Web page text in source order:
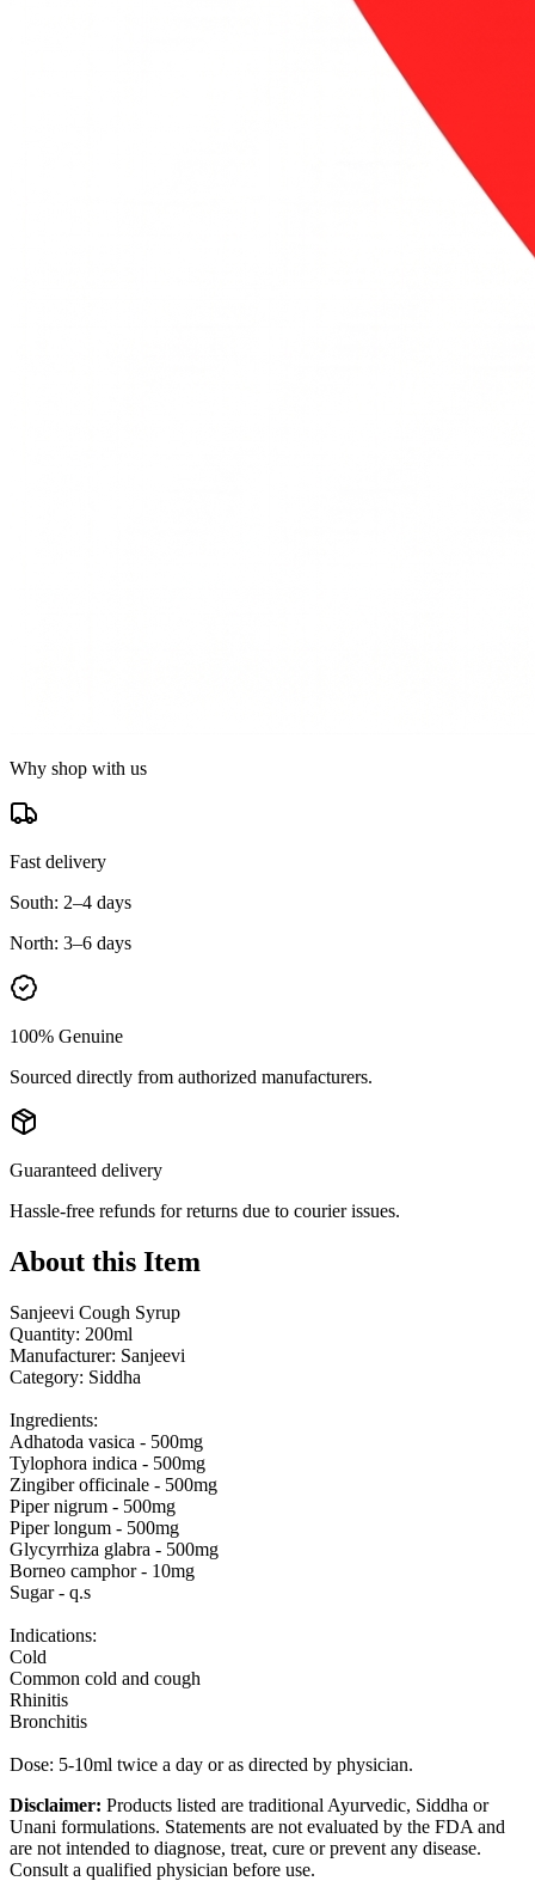
Why shop with us
Fast delivery
South: 2–4 days
North: 3–6 days
100% Genuine
Sourced directly from authorized manufacturers.
Guaranteed delivery
Hassle-free refunds for returns due to courier issues.
About this Item
Sanjeevi Cough Syrup
Quantity: 200ml
Manufacturer: Sanjeevi
Category: Siddha
Ingredients:
Adhatoda vasica - 500mg
Tylophora indica - 500mg
Zingiber officinale - 500mg
Piper nigrum - 500mg
Piper longum - 500mg
Glycyrrhiza glabra - 500mg
Borneo camphor - 10mg
Sugar - q.s
Indications:
Cold
Common cold and cough
Rhinitis
Bronchitis
Dose: 5-10ml twice a day or as directed by physician.
Disclaimer: Products listed are traditional Ayurvedic, Siddha or
Unani formulations. Statements are not evaluated by the FDA and
are not intended to diagnose, treat, cure or prevent any disease.
Consult a qualified physician before use.